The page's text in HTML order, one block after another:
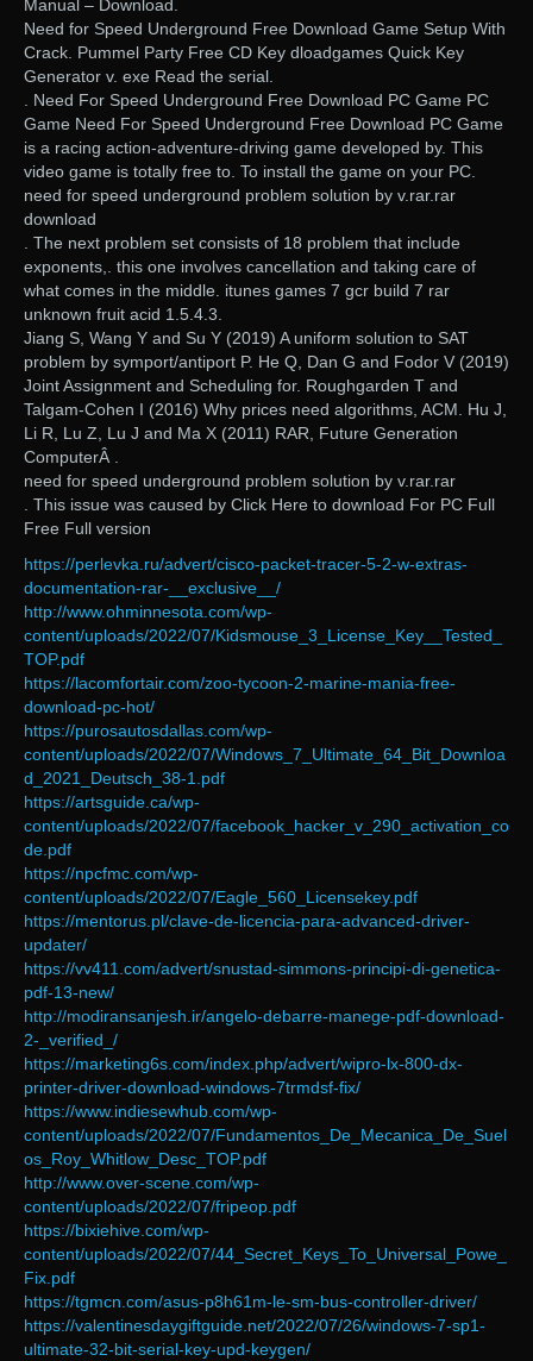
Manual – Download.
Need for Speed Underground Free Download Game Setup With
Crack. Pummel Party Free CD Key dloadgames Quick Key
Generator v. exe Read the serial.
. Need For Speed Underground Free Download PC Game PC
Game Need For Speed Underground Free Download PC Game
is a racing action-adventure-driving game developed by. This
video game is totally free to. To install the game on your PC.
need for speed underground problem solution by v.rar.rar
download
. The next problem set consists of 18 problem that include
exponents,. this one involves cancellation and taking care of
what comes in the middle. itunes games 7 gcr build 7 rar
unknown fruit acid 1.5.4.3.
Jiang S, Wang Y and Su Y (2019) A uniform solution to SAT
problem by symport/antiport P. He Q, Dan G and Fodor V (2019)
Joint Assignment and Scheduling for. Roughgarden T and
Talgam-Cohen I (2016) Why prices need algorithms, ACM. Hu J,
Li R, Lu Z, Lu J and Ma X (2011) RAR, Future Generation
ComputerÂ .
need for speed underground problem solution by v.rar.rar
. This issue was caused by Click Here to download For PC Full
Free Full version
https://perlevka.ru/advert/cisco-packet-tracer-5-2-w-extras-
documentation-rar-__exclusive__/
http://www.ohminnesota.com/wp-
content/uploads/2022/07/Kidsmouse_3_License_Key__Tested_
TOP.pdf
https://lacomfortair.com/zoo-tycoon-2-marine-mania-free-
download-pc-hot/
https://purosautosdallas.com/wp-
content/uploads/2022/07/Windows_7_Ultimate_64_Bit_Downloa
d_2021_Deutsch_38-1.pdf
https://artsguide.ca/wp-
content/uploads/2022/07/facebook_hacker_v_290_activation_co
de.pdf
https://npcfmc.com/wp-
content/uploads/2022/07/Eagle_560_Licensekey.pdf
https://mentorus.pl/clave-de-licencia-para-advanced-driver-
updater/
https://vv411.com/advert/snustad-simmons-principi-di-genetica-
pdf-13-new/
http://modiransanjesh.ir/angelo-debarre-manege-pdf-download-
2-_verified_/
https://marketing6s.com/index.php/advert/wipro-lx-800-dx-
printer-driver-download-windows-7trmdsf-fix/
https://www.indiesewhub.com/wp-
content/uploads/2022/07/Fundamentos_De_Mecanica_De_Suel
os_Roy_Whitlow_Desc_TOP.pdf
http://www.over-scene.com/wp-
content/uploads/2022/07/fripeop.pdf
https://bixiehive.com/wp-
content/uploads/2022/07/44_Secret_Keys_To_Universal_Powe_
Fix.pdf
https://tgmcn.com/asus-p8h61m-le-sm-bus-controller-driver/
https://valentinesdaygiftguide.net/2022/07/26/windows-7-sp1-
ultimate-32-bit-serial-key-upd-keygen/